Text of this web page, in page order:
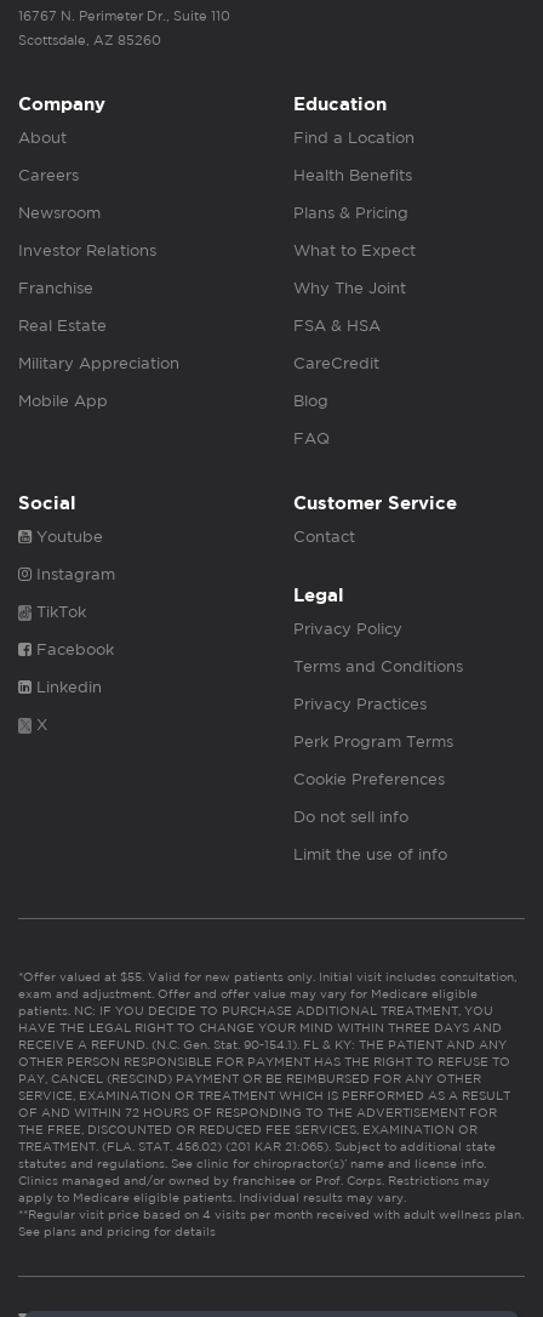
16767 N. Perimeter Dr., Suite 110
Scottsdale, AZ 85260
Company
About
Careers
Newsroom
Investor Relations
Franchise
Real Estate
Military Appreciation
Mobile App
Education
Find a Location
Health Benefits
Plans & Pricing
What to Expect
Why The Joint
FSA & HSA
CareCredit
Blog
FAQ
Social
Youtube
Instagram
TikTok
Facebook
Linkedin
X
Customer Service
Contact
Legal
Privacy Policy
Terms and Conditions
Privacy Practices
Perk Program Terms
Cookie Preferences
Do not sell info
Limit the use of info
*Offer valued at $55. Valid for new patients only. Initial visit includes consultation,
exam and adjustment. Offer and offer value may vary for Medicare eligible
patients. NC: IF YOU DECIDE TO PURCHASE ADDITIONAL TREATMENT, YOU
HAVE THE LEGAL RIGHT TO CHANGE YOUR MIND WITHIN THREE DAYS AND
RECEIVE A REFUND. (N.C. Gen. Stat. 90-154.1). FL & KY: THE PATIENT AND ANY
OTHER PERSON RESPONSIBLE FOR PAYMENT HAS THE RIGHT TO REFUSE TO
PAY, CANCEL (RESCIND) PAYMENT OR BE REIMBURSED FOR ANY OTHER
SERVICE, EXAMINATION OR TREATMENT WHICH IS PERFORMED AS A RESULT
OF AND WITHIN 72 HOURS OF RESPONDING TO THE ADVERTISEMENT FOR
THE FREE, DISCOUNTED OR REDUCED FEE SERVICES, EXAMINATION OR
TREATMENT. (FLA. STAT. 456.02) (201 KAR 21:065). Subject to additional state
statutes and regulations. See clinic for chiropractor(s)’ name and license info.
Clinics managed and/or owned by franchisee or Prof. Corps. Restrictions may
apply to Medicare eligible patients. Individual results may vary.
**Regular visit price based on 4 visits per month received with adult wellness plan.
See plans and pricing for details